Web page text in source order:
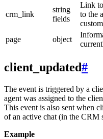
crm_link
string
fields
Link
to the
page
object
client_updated#
The event is triggered by a
agent was assigned to the
This event is also sent when
of an active chat (in the CRM
Example